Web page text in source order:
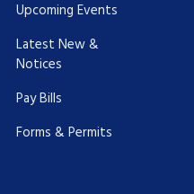
Upcoming Events
Latest New &
Notices
Pay Bills
Forms & Permits